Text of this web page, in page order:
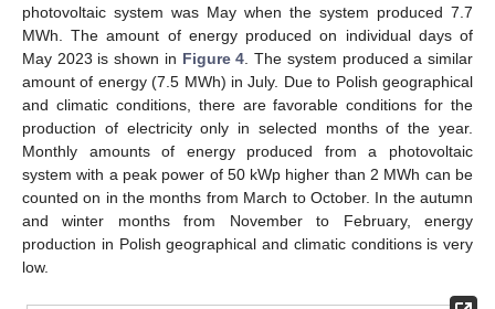
photovoltaic system was May when the system produced 7.7
MWh. The amount of energy produced on individual days of
May 2023 is shown in Figure 4. The system produced a similar
amount of energy (7.5 MWh) in July. Due to Polish geographical
and climatic conditions, there are favorable conditions for the
production of electricity only in selected months of the year.
Monthly amounts of energy produced from a photovoltaic
system with a peak power of 50 kWp higher than 2 MWh can be
counted on in the months from March to October. In the autumn
and winter months from November to February, energy
production in Polish geographical and climatic conditions is very
low.